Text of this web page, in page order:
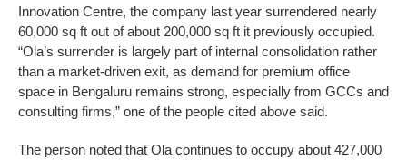
Innovation Centre, the company last year surrendered nearly
60,000 sq ft out of about 200,000 sq ft it previously occupied.
“Ola’s surrender is largely part of internal consolidation rather
than a market-driven exit, as demand for premium office
space in Bengaluru remains strong, especially from GCCs and
consulting firms,” one of the people cited above said.
The person noted that Ola continues to occupy about 427,000